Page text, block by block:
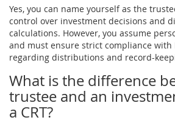
Yes, you can name yourself as the
control over investment decisions and
calculations. However, you assume
and must ensure strict compliance with
regarding distributions and record-
What is the difference
trustee and an
a CRT?